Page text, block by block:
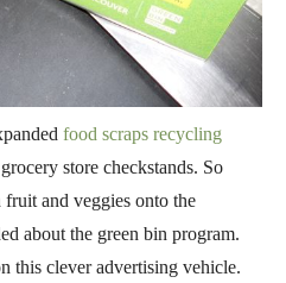
food scraps recycling
store checkstands. So
and veggies onto the
about the green bin program.
this clever advertising vehicle.